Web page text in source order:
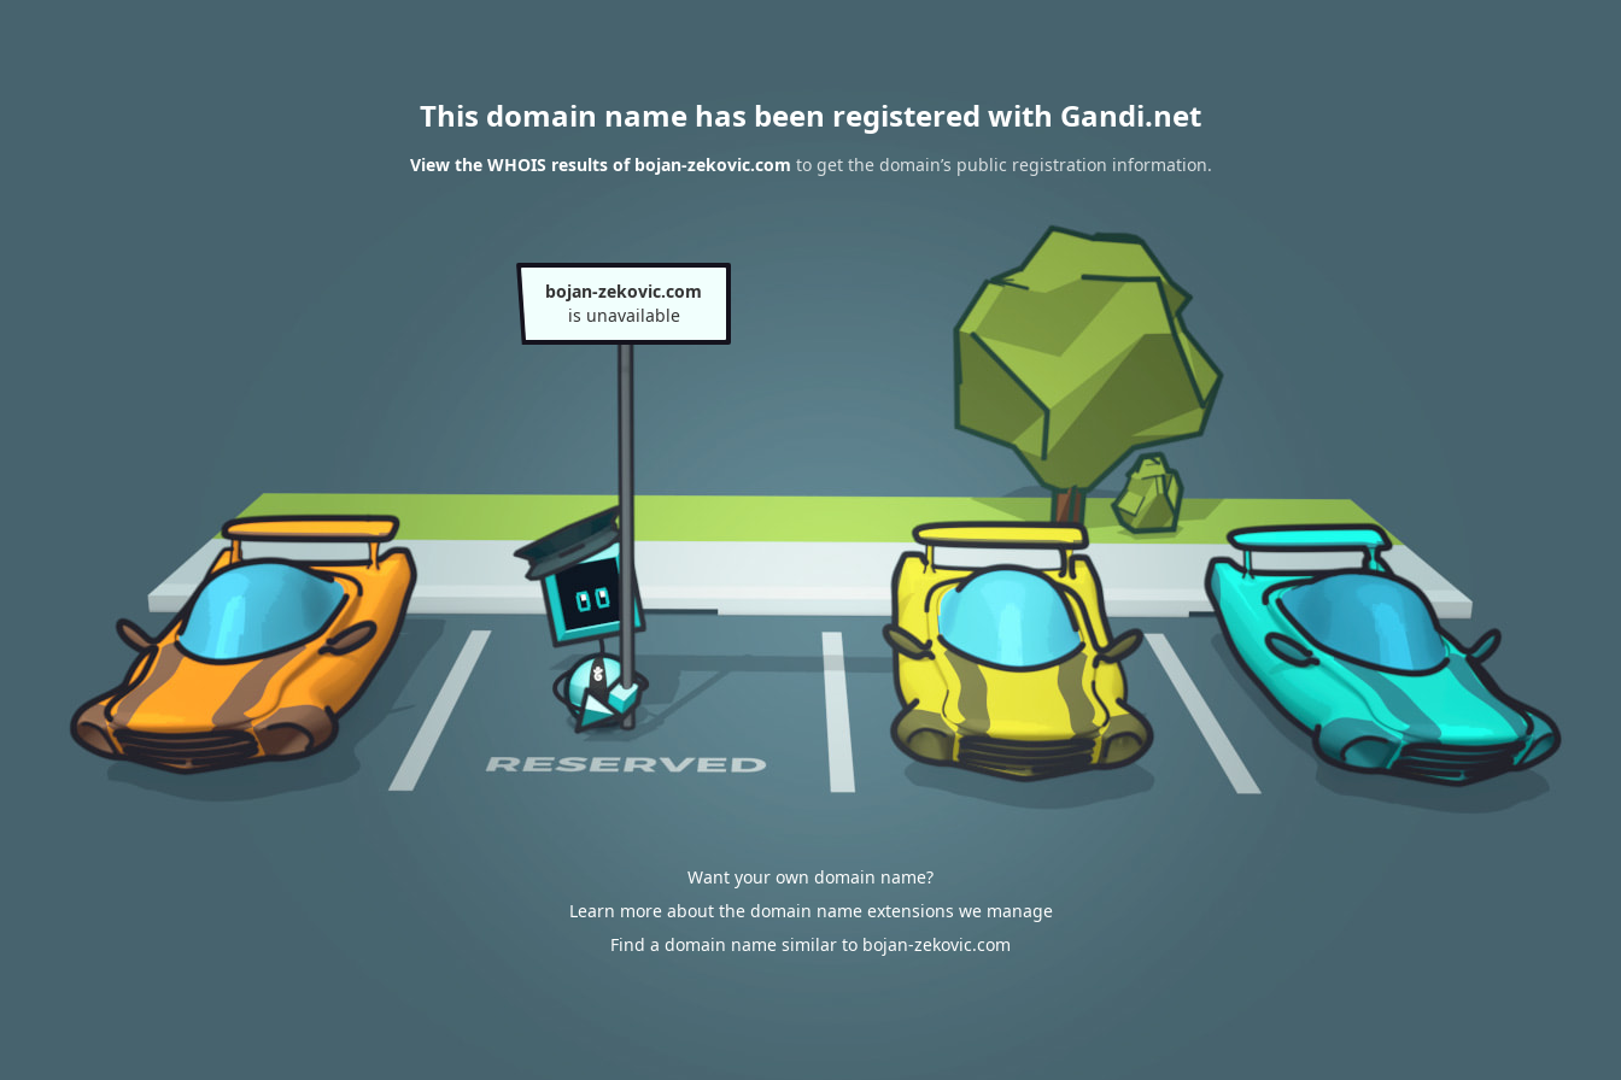
This domain name has been registered with Gandi.net
View the WHOIS results of bojan-zekovic.com to get the domain’s public registration information.
bojan-zekovic.com
is unavailable
Want your own domain name?
Learn more about the domain name extensions we manage
Find a domain name similar to bojan-zekovic.com